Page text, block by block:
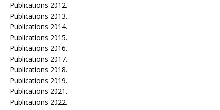
Publications 2012.
Publications 2013.
Publications 2014.
Publications 2015.
Publications 2016.
Publications 2017.
Publications 2018.
Publications 2019.
Publications 2021.
Publications 2022.